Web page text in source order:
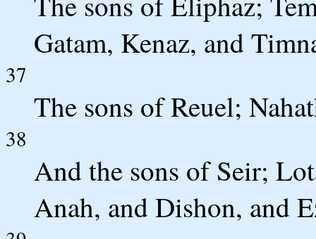
Gatam, Kenaz, and
37
The sons of Reuel;
38
And the sons of Seir;
Anah, and Dishon, and